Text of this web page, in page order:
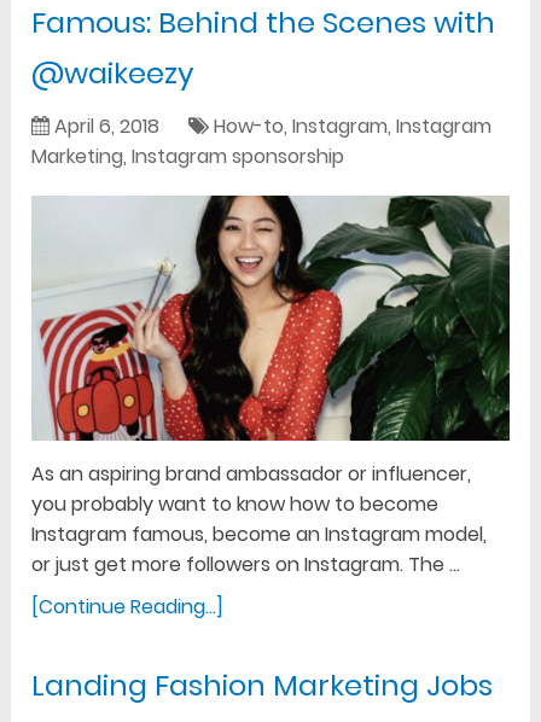
Famous: Behind the Scenes with
@waikeezy
April 6, 2018 How-to,Instagram,Instagram
Marketing,Instagram sponsorship
As an aspiring brand ambassador or influencer,
you probably want to know how to become
Instagram famous, become an Instagram model,
or just get more followers on Instagram. The …
[Continue Reading...]
Landing Fashion Marketing Jobs